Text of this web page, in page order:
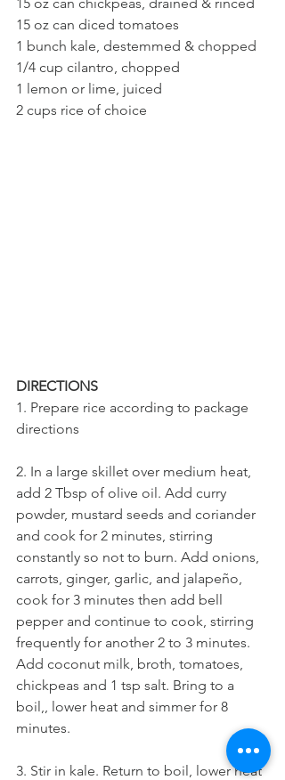
15 oz can diced tomatoes
1 bunch kale, destemmed & chopped
1/4 cup cilantro, chopped
1 lemon or lime, juiced
2 cups rice of choice
DIRECTIONS
1. Prepare rice according to package
directions
2. In a large skillet over medium heat,
add 2 Tbsp of olive oil. Add curry
powder, mustard seeds and coriander
and cook for 2 minutes, stirring
constantly so not to burn. Add onions,
carrots, ginger, garlic, and jalapeño,
cook for 3 minutes then add bell
pepper and continue to cook, stirring
frequently for another 2 to 3 minutes.
Add coconut milk, broth, tomatoes,
chickpeas and 1 tsp salt. Bring to a
boil,, lower heat and simmer for 8
minutes.
3. Stir in kale. Return to boil, lower heat